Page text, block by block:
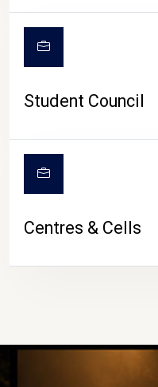
Student Council
Centres & Cells